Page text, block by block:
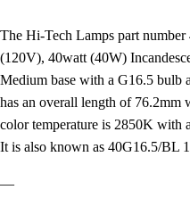
The Hi-Tech Lamps part
(120V), 40watt (40W)
Medium base with a G16.5 bulb
has an overall length of 76.2mm
color temperature is 2850K with
It is also known as 40G16.5/BL
—